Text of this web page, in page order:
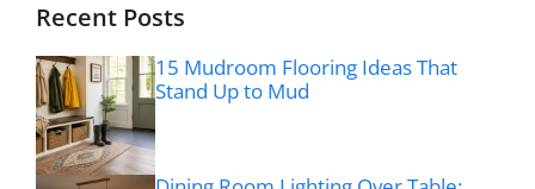
Recent Posts
15 Mudroom Flooring Ideas That
Stand Up to Mud